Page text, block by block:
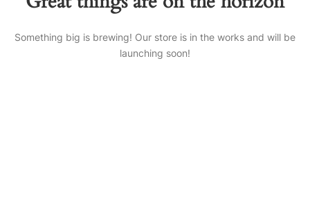
Something big is brewing! Our store is in the works and will be
launching soon!